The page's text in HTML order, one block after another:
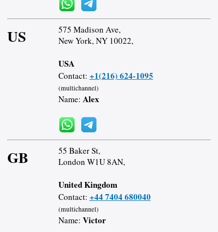
US
575 Madison Ave,
New York, NY 10022,
USA
Contact: +1(216) 624-1095
(multichannel)
Name: Alex
GB
55 Baker St,
London W1U 8AN,
United Kingdom
Contact: +44 7404 680040
(multichannel)
Name: Victor